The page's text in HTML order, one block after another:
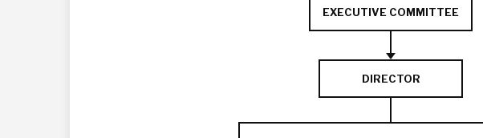
EXECUTIVE COMMITTEE
DIRECTOR